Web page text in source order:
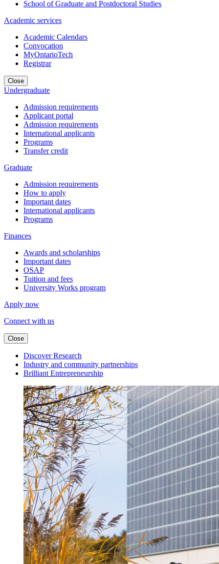
School of Graduate and Postdoctoral Studies
Academic services
Academic Calendars
Convocation
MyOntarioTech
Registrar
Close
Undergraduate
Admission requirements
Applicant portal
Admission requirements
International applicants
Programs
Transfer credit
Graduate
Admission requirements
How to apply
Important dates
International applicants
Programs
Finances
Awards and scholarships
Important dates
OSAP
Tuition and fees
University Works program
Apply now
Connect with us
Close
Discover Research
Industry and community partnerships
Brilliant Entrepreneurship